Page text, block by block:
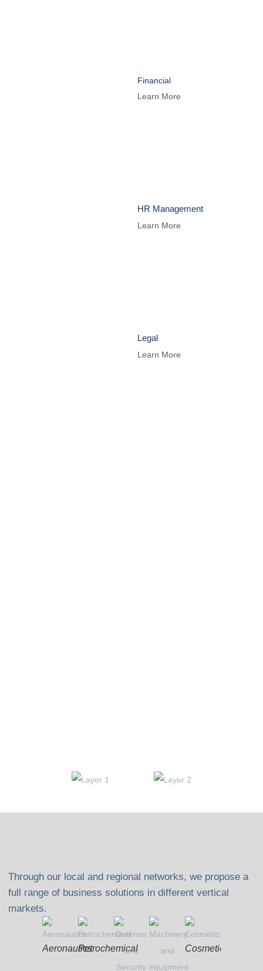
Financial
Learn More
HR Management
Learn More
Legal
Learn More
Through our local and regional networks, we propose a
full range of business solutions in different vertical
markets.
AeronauticsPetrochemical Cosmetics